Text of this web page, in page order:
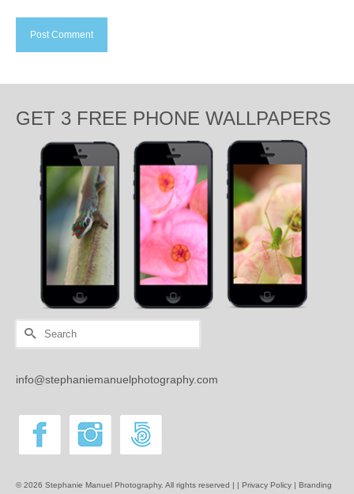
GET 3 FREE PHONE WALLPAPERS
Search
info@stephaniemanuelphotography.com
© 2026 Stephanie Manuel Photography. All rights reserved | | Privacy Policy | Branding